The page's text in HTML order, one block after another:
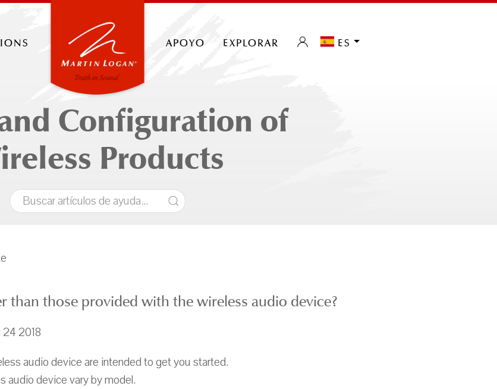
apoyo explorar es
Configuration of
Products
than those provided with the wireless audio device?
24 2018
audio device are intended to get you started.
audio device vary by model.